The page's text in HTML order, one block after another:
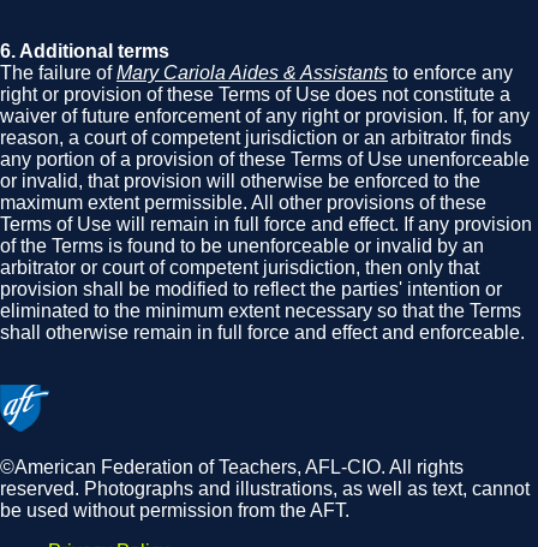
6. Additional terms
The failure ofMary Cariola Aides & Assistants to enforce any
right or provision of these Terms of Use does not constitute a
waiver of future enforcement of any right or provision. If, for any
reason, a court of competent jurisdiction or an arbitrator finds
any portion of a provision of these Terms of Use unenforceable
or invalid, that provision will otherwise be enforced to the
maximum extent permissible. All other provisions of these
Terms of Use will remain in full force and effect. If any provision
of the Terms is found to be unenforceable or invalid by an
arbitrator or court of competent jurisdiction, then only that
provision shall be modified to reflect the parties' intention or
eliminated to the minimum extent necessary so that the Terms
shall otherwise remain in full force and effect and enforceable.
©American Federation of Teachers, AFL-CIO. All rights
reserved. Photographs and illustrations, as well as text, cannot
be used without permission from the AFT.